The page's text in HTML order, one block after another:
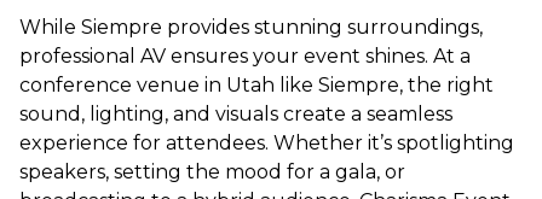
While Siempre provides stunning surroundings,
professional AV ensures your event shines. At a
conference venue in Utah like Siempre, the right
sound, lighting, and visuals create a seamless
experience for attendees. Whether it’s spotlighting
speakers, setting the mood for a gala, or